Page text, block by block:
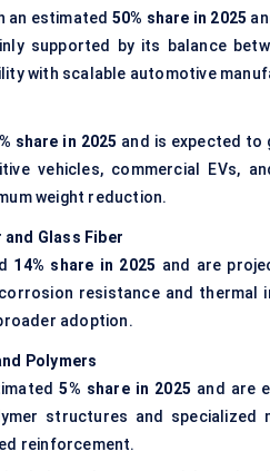
an estimated 50% share in 2025
supported by its balance
with scalable automotive
share in 2025 and is expected to
vehicles, commercial EVs,
weight reduction.
Glass Fiber
14% share in 2025 and are
resistance and thermal
adoption.
Polymers
5% share in 2025 and are
structures and specialized
reinforcement.